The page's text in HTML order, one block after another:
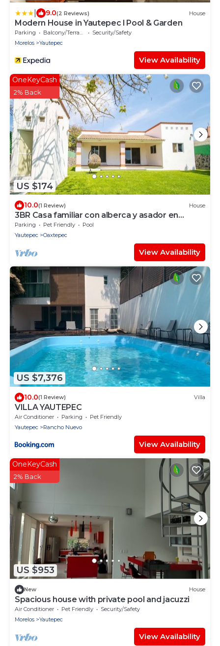
9.0(2 Reviews) House
Modern House in Yautepec l Pool & Garden
Parking Balcony/Terrace
Security/Safety
Morelos
Yautepec
View Availability
US $174
OneKeyCash
2% Back
10.0(1 Review) House
3BR Casa familiar con alberca y asador en
Oaxtepec
Parking Pet Friendly
Pool
Yautepec
Oaxtepec
View Availability
US $7,376
10.0(1 Review) Villa
VILLA YAUTEPEC
Air Conditioner Parking
Pet Friendly
Yautepec
Rancho Nuevo
View Availability
US $953
OneKeyCash
2% Back
New House
Spacious house with private pool and jacuzzi
Air Conditioner Pet Friendly
Security/Safety
Morelos
Yautepec
View Availability